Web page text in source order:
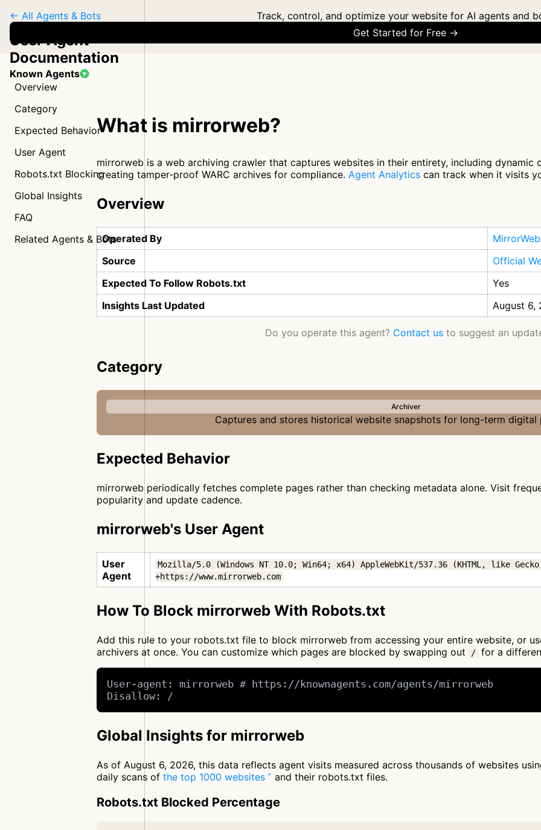
Track, control, and optimize your website for AI agents and
Get Started for Free →
Known Agents
← All Agents & Bots
User Agent
Documentation
Overview
Category
Expected Behavior
User Agent
Robots.txt Blocking
Global Insights
FAQ
Related Agents & Bots
What is mirrorweb?
mirrorweb is a web archiving crawler that captures websites in their entirety, including dynamic
creating tamper-proof WARC archives for compliance. Agent Analytics can track when it visits
Overview
Operated By
MirrorWeb
Source
Official
Expected To Follow Robots.txt
Yes
Insights Last Updated
August 6,
Do you operate this agent? Contact us to suggest an
Category
Archiver
Captures and stores historical website snapshots for long-term digital
Expected Behavior
mirrorweb periodically fetches complete pages rather than checking metadata alone. Visit
popularity and update cadence.
mirrorweb's User Agent
User
Agent
Mozilla/5.0 (Windows NT 10.0; Win64; x64) AppleWebKit/537.36 (KHTML, like
+https://www.mirrorweb.com
How To Block mirrorweb With Robots.txt
Add this rule to your robots.txt file to block mirrorweb from accessing your entire website, or
archivers at once. You can customize which pages are blocked by swapping out
/ for a
User-agent: mirrorweb # https://knownagents.com/agents/mirrorweb
Disallow: /
Global Insights for mirrorweb
As of August 6, 2026, this data reflects agent visits measured across thousands of websites
daily scans of the top 1000 websites and their robots.txt files.
Robots.txt Blocked Percentage